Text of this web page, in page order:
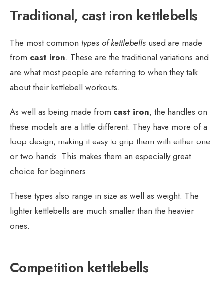
Traditional, cast iron kettlebells
The most common types of kettlebells used are made
from cast iron. These are the traditional variations and
are what most people are referring to when they talk
about their kettlebell workouts.
As well as being made from cast iron, the handles on
these models are a little different. They have more of a
loop design, making it easy to grip them with either one
or two hands. This makes them an especially great
choice for beginners.
These types also range in size as well as weight. The
lighter kettlebells are much smaller than the heavier
ones.
Competition kettlebells